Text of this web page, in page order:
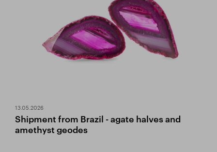
13.05.2026
Shipment from Brazil - agate halves and
amethyst geodes